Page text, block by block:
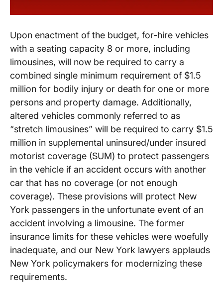
Upon enactment of the budget, for-hire vehicles
with a seating capacity 8 or more, including
limousines, will now be required to carry a
combined single minimum requirement of $1.5
million for bodily injury or death for one or more
persons and property damage. Additionally,
altered vehicles commonly referred to as
“stretch limousines” will be required to carry $1.5
million in supplemental uninsured/under insured
motorist coverage (SUM) to protect passengers
in the vehicle if an accident occurs with another
car that has no coverage (or not enough
coverage). These provisions will protect New
York passengers in the unfortunate event of an
accident involving a limousine. The former
insurance limits for these vehicles were woefully
inadequate, and our New York lawyers applauds
New York policymakers for modernizing these
requirements.